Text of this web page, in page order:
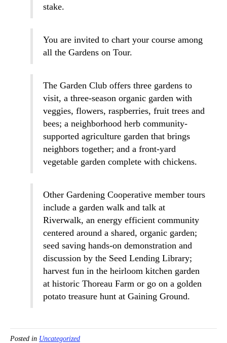
stake.
You are invited to chart your course among
all the Gardens on Tour.
The Garden Club offers three gardens to
visit, a three-season organic garden with
veggies, flowers, raspberries, fruit trees and
bees; a neighborhood herb community-
supported agriculture garden that brings
neighbors together; and a front-yard
vegetable garden complete with chickens.
Other Gardening Cooperative member tours
include a garden walk and talk at
Riverwalk, an energy efficient community
centered around a shared, organic garden;
seed saving hands-on demonstration and
discussion by the Seed Lending Library;
harvest fun in the heirloom kitchen garden
at historic Thoreau Farm or go on a golden
potato treasure hunt at Gaining Ground.
Posted in Uncategorized